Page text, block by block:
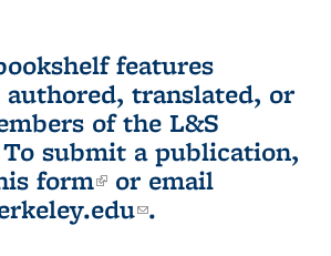
features
translated, or
of the L&S
To submit a publication,
form(link is external)
or email
(link sends e-
.